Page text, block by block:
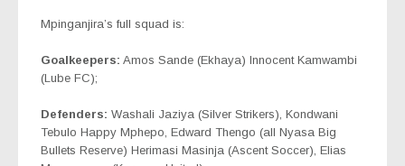
Mpinganjira’s full squad is:
Goalkeepers: Amos Sande (Ekhaya) Innocent Kamwambi
(Lube FC);
Defenders: Washali Jaziya (Silver Strikers), Kondwani
Tebulo Happy Mphepo, Edward Thengo (all Nyasa Big
Bullets Reserve) Herimasi Masinja (Ascent Soccer), Elias